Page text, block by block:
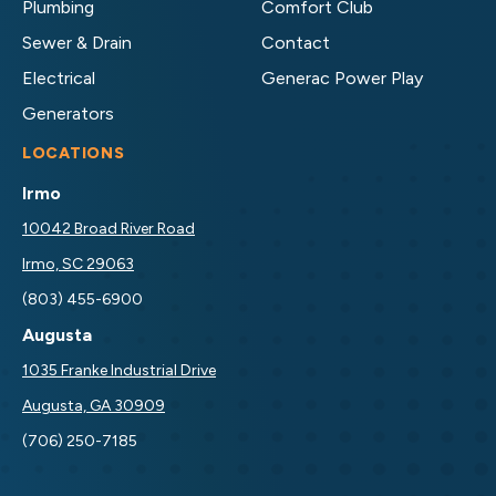
LOCATIONS
Irmo
10042 Broad River Road
Irmo, SC 29063
(803) 455-6900
Augusta
1035 Franke Industrial Drive
Augusta, GA 30909
(706) 250-7185
Plumbing
Sewer & Drain
Electrical
Generators
Comfort Club
Contact
Generac Power Play